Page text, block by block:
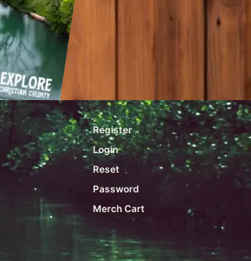
Register
Login
Reset
Password
Merch Cart